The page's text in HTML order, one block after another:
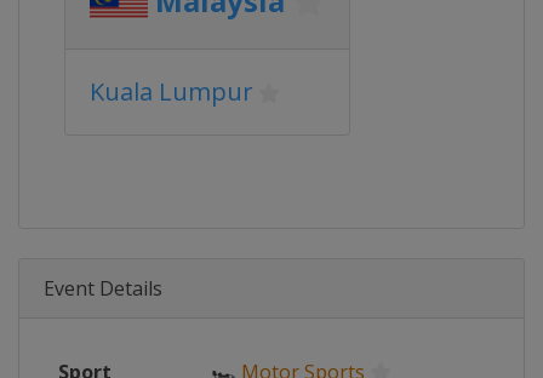
Kuala Lumpur
Event Details
Sport 🏎 Motor Sports